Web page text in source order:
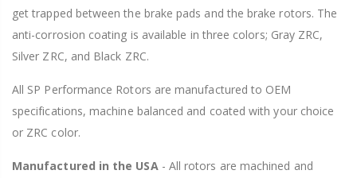
get trapped between the brake pads and the brake rotors. The
anti-corrosion coating is available in three colors; Gray ZRC,
Silver ZRC, and Black ZRC.
All SP Performance Rotors are manufactured to OEM
specifications, machine balanced and coated with your choice
or ZRC color.
Manufactured in the USA- All rotors are machined and